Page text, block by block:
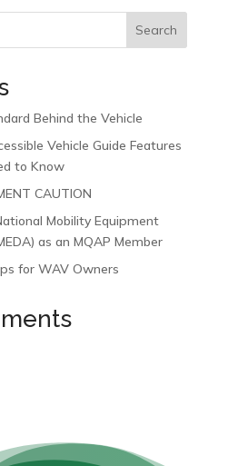
Search
Behind the Vehicle
Vehicle Guide Features
to Know
CAUTION
Mobility Equipment
as an MQAP Member
for WAV Owners